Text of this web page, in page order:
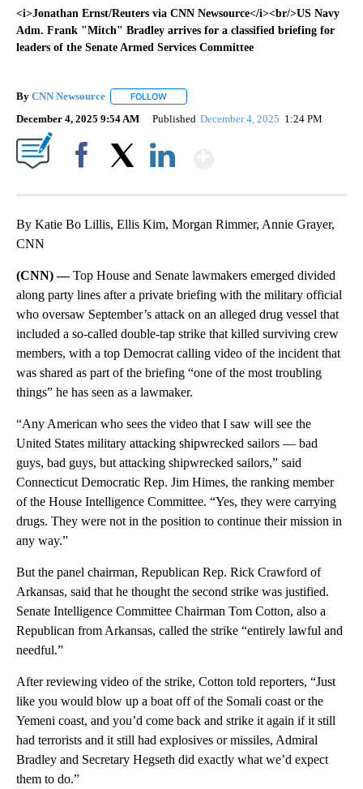
<i>Jonathan Ernst/Reuters via CNN Newsource</i><br/>US Navy
Adm. Frank "Mitch" Bradley arrives for a classified briefing for
leaders of the Senate Armed Services Committee
By CNN Newsource FOLLOW
December 4, 2025 9:54 AM Published December 4, 2025 1:24 PM
By Katie Bo Lillis, Ellis Kim, Morgan Rimmer, Annie Grayer,
CNN
(CNN) —Top House and Senate lawmakers emerged divided
along party lines after a private briefing with the military official
who oversaw September’s attack on an alleged drug vessel that
included a so-called double-tap strike that killed surviving crew
members, with a top Democrat calling video of the incident that
was shared as part of the briefing “one of the most troubling
things” he has seen as a lawmaker.
“Any American who sees the video that I saw will see the
United States military attacking shipwrecked sailors — bad
guys, bad guys, but attacking shipwrecked sailors,” said
Connecticut Democratic Rep. Jim Himes, the ranking member
of the House Intelligence Committee. “Yes, they were carrying
drugs. They were not in the position to continue their mission in
any way.”
But the panel chairman, Republican Rep. Rick Crawford of
Arkansas, said that he thought the second strike was justified.
Senate Intelligence Committee Chairman Tom Cotton, also a
Republican from Arkansas, called the strike “entirely lawful and
needful.”
After reviewing video of the strike, Cotton told reporters, “Just
like you would blow up a boat off of the Somali coast or the
Yemeni coast, and you’d come back and strike it again if it still
had terrorists and it still had explosives or missiles, Admiral
Bradley and Secretary Hegseth did exactly what we’d expect
them to do.”